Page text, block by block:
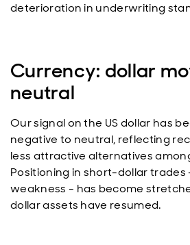
deterioration in underwriting
Currency: dollar
neutral
Our signal on the US dollar has
negative to neutral, reflecting
less attractive alternatives
Positioning in short-dollar trades
weakness - has become
dollar assets have resumed.